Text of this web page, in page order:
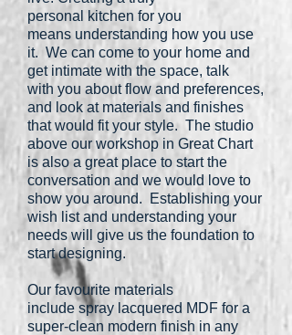
personal kitchen for you
means understanding how you use
it. We can come to your home and
get intimate with the space, talk
with you about flow and preferences,
and look at materials and finishes
that would fit your style. The studio
above our workshop in Great Chart
is also a great place to start the
conversation and we would love to
show you around. Establishing your
wish list and understanding your
needs will give us the foundation to
start designing.
Our favourite materials
include spray lacquered MDF for a
super-clean modern finish in any